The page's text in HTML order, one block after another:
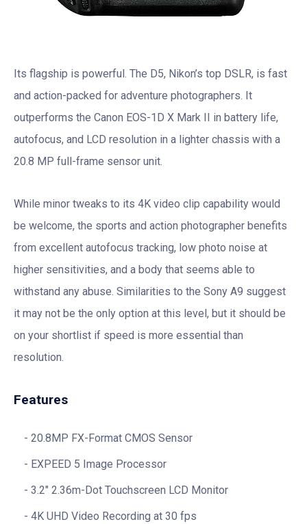
Its flagship is powerful. The D5, Nikon’s top DSLR, is fast
and action-packed for adventure photographers. It
outperforms the Canon EOS-1D X Mark II in battery life,
autofocus, and LCD resolution in a lighter chassis with a
20.8 MP full-frame sensor unit.
While minor tweaks to its 4K video clip capability would
be welcome, the sports and action photographer benefits
from excellent autofocus tracking, low photo noise at
higher sensitivities, and a body that seems able to
withstand any abuse. Similarities to the Sony A9 suggest
it may not be the only option at this level, but it should be
on your shortlist if speed is more essential than
resolution.
Features
20.8MP FX-Format CMOS Sensor
EXPEED 5 Image Processor
3.2″ 2.36m-Dot Touchscreen LCD Monitor
4K UHD Video Recording at 30 fps